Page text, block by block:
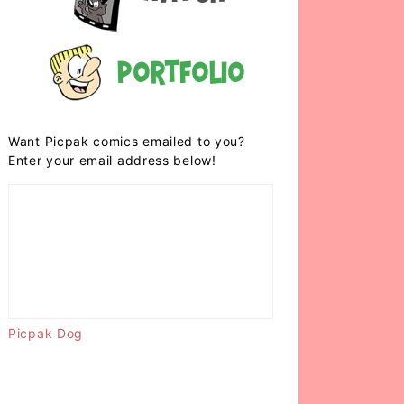
Portfolio
Want Picpak comics emailed to you?
Enter your email address below!
Picpak Dog